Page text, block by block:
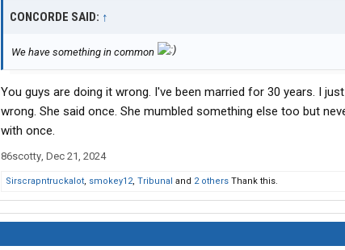
CONCORDE SAID: ↑
We have something in common
You guys are doing it wrong. I've been married for 30 years. I
wrong. She said once. She mumbled something else too but
with once.
86scotty, Dec 21, 2024
Sirscrapntruckalot, smokey12, Tribunal and 2 others Thank this.